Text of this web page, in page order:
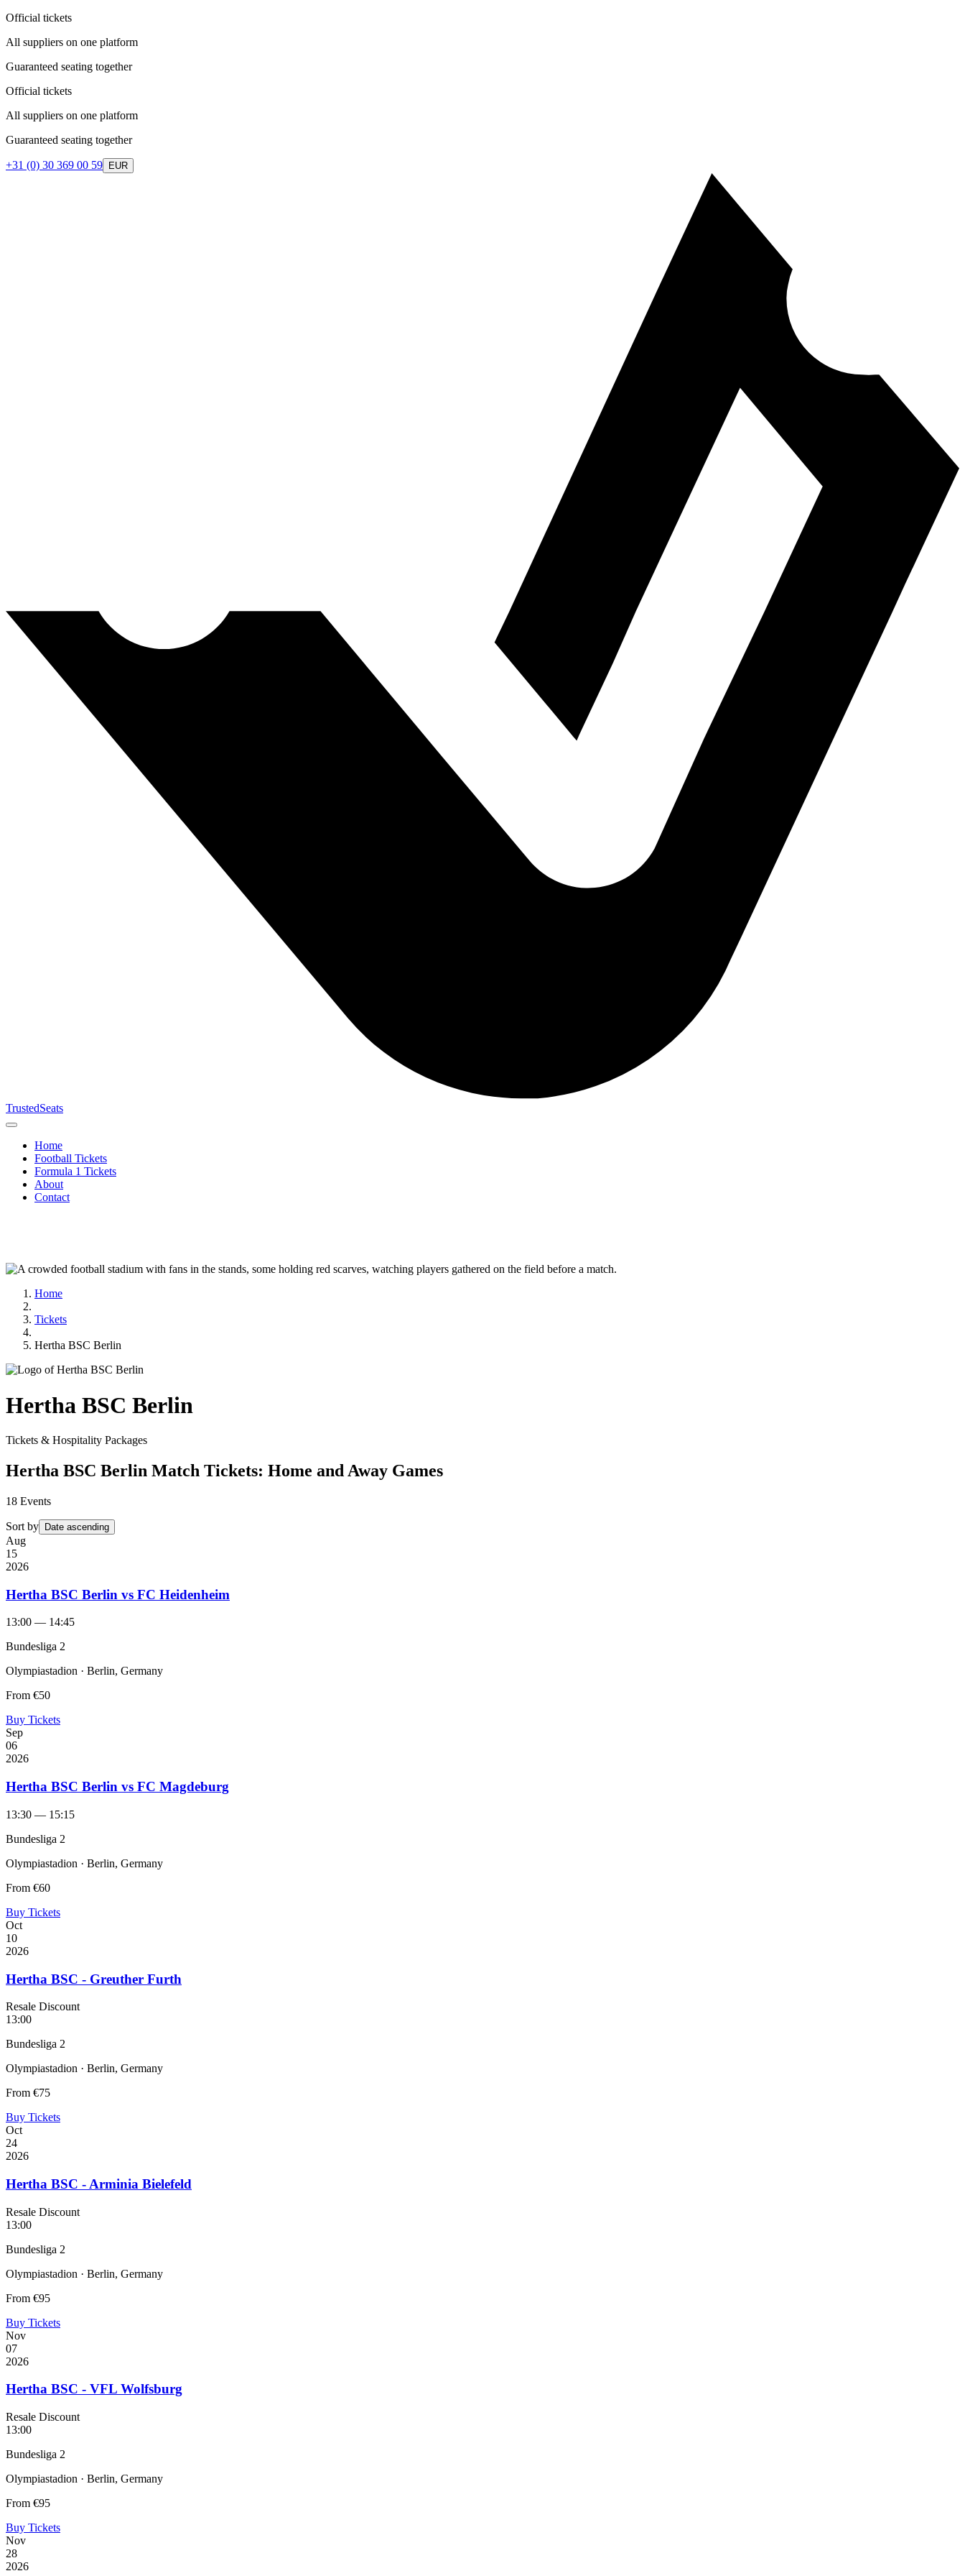
Official tickets
All suppliers on one platform
Guaranteed seating together
Official tickets
All suppliers on one platform
Guaranteed seating together
+31 (0) 30 369 00 59 EUR
TrustedSeats
Home
Football Tickets
Formula 1 Tickets
About
Contact
Home
Tickets
Hertha BSC Berlin
Hertha BSC Berlin
Tickets & Hospitality Packages
Hertha BSC Berlin Match Tickets: Home and Away Games
18 Events
Sort by Date ascending
Aug
15
2026
Hertha BSC Berlin vs FC Heidenheim
13:00 — 14:45
Bundesliga 2
Olympiastadion · Berlin, Germany
From €50
Buy Tickets
Sep
06
2026
Hertha BSC Berlin vs FC Magdeburg
13:30 — 15:15
Bundesliga 2
Olympiastadion · Berlin, Germany
From €60
Buy Tickets
Oct
10
2026
Hertha BSC - Greuther Furth
Resale Discount
13:00
Bundesliga 2
Olympiastadion · Berlin, Germany
From €75
Buy Tickets
Oct
24
2026
Hertha BSC - Arminia Bielefeld
Resale Discount
13:00
Bundesliga 2
Olympiastadion · Berlin, Germany
From €95
Buy Tickets
Nov
07
2026
Hertha BSC - VFL Wolfsburg
Resale Discount
13:00
Bundesliga 2
Olympiastadion · Berlin, Germany
From €95
Buy Tickets
Nov
28
2026